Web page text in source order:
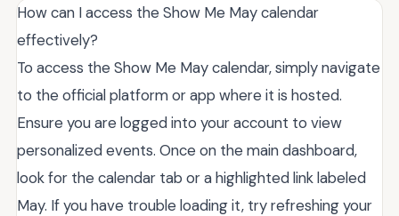
How can I access the Show Me May calendar
effectively?
To access the Show Me May calendar, simply navigate
to the official platform or app where it is hosted.
Ensure you are logged into your account to view
personalized events. Once on the main dashboard,
look for the calendar tab or a highlighted link labeled
May. If you have trouble loading it, try refreshing your